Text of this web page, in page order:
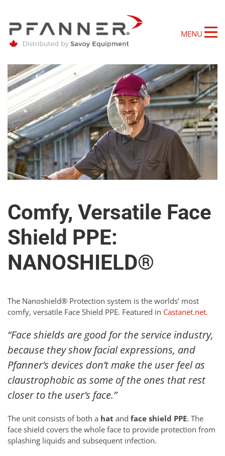
MENU
Comfy, Versatile Face
Shield PPE:
NANOSHIELD®
The Nanoshield® Protection system is the worlds’ most
comfy, versatile Face Shield PPE. Featured in Castanet.net.
“Face shields are good for the service industry,
because they show facial expressions, and
Pfanner’s devices don’t make the user feel as
claustrophobic as some of the ones that rest
closer to the user’s face.”
The unit consists of both a hat and face shield PPE. The
face shield covers the whole face to provide protection from
splashing liquids and subsequent infection.